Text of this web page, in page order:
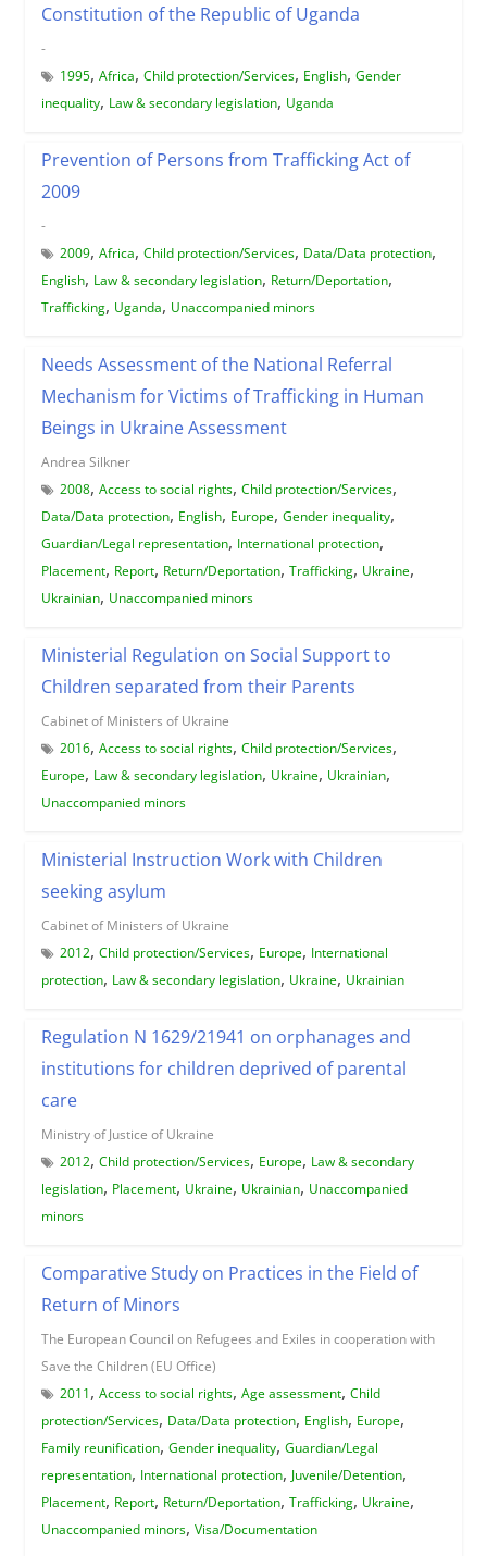
Constitution of the Republic of Uganda
-
1995, Africa, Child protection/Services, English, Gender
inequality, Law & secondary legislation, Uganda
Prevention of Persons from Trafficking Act of
2009
-
2009, Africa, Child protection/Services, Data/Data protection,
English, Law & secondary legislation, Return/Deportation,
Trafficking, Uganda, Unaccompanied minors
Needs Assessment of the National Referral
Mechanism for Victims of Trafficking in Human
Beings in Ukraine Assessment
Andrea Silkner
2008, Access to social rights, Child protection/Services,
Data/Data protection, English, Europe, Gender inequality,
Guardian/Legal representation, International protection,
Placement, Report, Return/Deportation, Trafficking, Ukraine,
Ukrainian, Unaccompanied minors
Ministerial Regulation on Social Support to
Children separated from their Parents
Cabinet of Ministers of Ukraine
2016, Access to social rights, Child protection/Services,
Europe, Law & secondary legislation, Ukraine, Ukrainian,
Unaccompanied minors
Ministerial Instruction Work with Children
seeking asylum
Cabinet of Ministers of Ukraine
2012, Child protection/Services, Europe, International
protection, Law & secondary legislation, Ukraine, Ukrainian
Regulation N 1629/21941 on orphanages and
institutions for children deprived of parental
care
Ministry of Justice of Ukraine
2012, Child protection/Services, Europe, Law & secondary
legislation, Placement, Ukraine, Ukrainian, Unaccompanied
minors
Comparative Study on Practices in the Field of
Return of Minors
The European Council on Refugees and Exiles in cooperation with
Save the Children (EU Office)
2011, Access to social rights, Age assessment, Child
protection/Services, Data/Data protection, English, Europe,
Family reunification, Gender inequality, Guardian/Legal
representation, International protection, Juvenile/Detention,
Placement, Report, Return/Deportation, Trafficking, Ukraine,
Unaccompanied minors, Visa/Documentation